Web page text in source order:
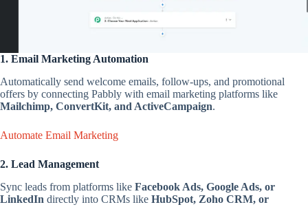
1. Email Marketing Automation
Automatically send welcome emails, follow-ups, and promotional
offers by connecting Pabbly with email marketing platforms like
Mailchimp, ConvertKit, and ActiveCampaign.
Automate Email Marketing
2. Lead Management
Sync leads from platforms like Facebook Ads, Google Ads, or
LinkedIn directly into CRMs like HubSpot, Zoho CRM, or